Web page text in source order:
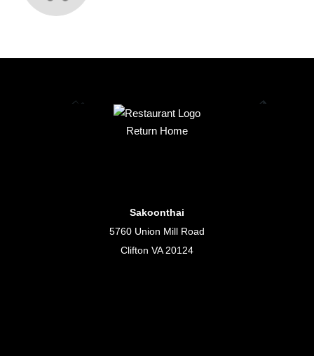
Return Home
Sakoonthai
5760 Union Mill Road
Clifton VA 20124